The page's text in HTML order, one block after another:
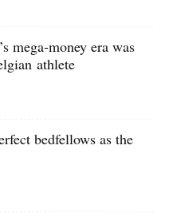
mega‑money era was
athlete
bedfellows as the